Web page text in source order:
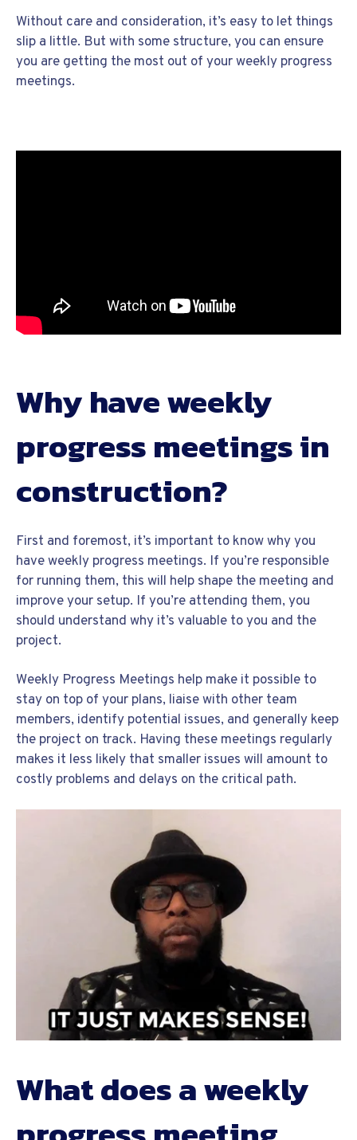
Without care and consideration, it’s easy to let things
slip a little. But with some structure, you can ensure
you are getting the most out of your weekly progress
meetings.
Why have weekly
progress meetings in
construction?
First and foremost, it’s important to know why you
have weekly progress meetings. If you’re responsible
for running them, this will help shape the meeting and
improve your setup. If you’re attending them, you
should understand why it’s valuable to you and the
project.
Weekly Progress Meetings help make it possible to
stay on top of your plans, liaise with other team
members, identify potential issues, and generally keep
the project on track. Having these meetings regularly
makes it less likely that smaller issues will amount to
costly problems and delays on the critical path.
What does a weekly